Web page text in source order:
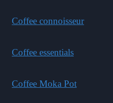
Coffee connoisseur
Coffee essentials
Coffee Moka Pot